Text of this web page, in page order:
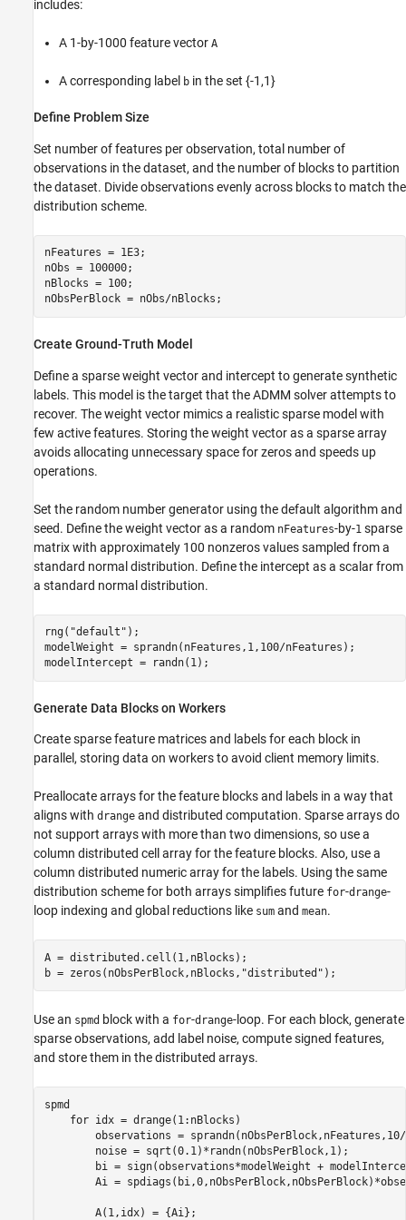
includes:
A 1-by-1000 feature vector A
A corresponding label b in the set {-1,1}
Define Problem Size
Set number of features per observation, total number of
observations in the dataset, and the number of blocks to partition
the dataset. Divide observations evenly across blocks to match the
distribution scheme.
nFeatures = 1E3;
nObs = 100000;
nBlocks = 100;
nObsPerBlock = nObs/nBlocks;
Create Ground-Truth Model
Define a sparse weight vector and intercept to generate synthetic
labels. This model is the target that the ADMM solver attempts to
recover. The weight vector mimics a realistic sparse model with
few active features. Storing the weight vector as a sparse array
avoids allocating unnecessary space for zeros and speeds up
operations.
Set the random number generator using the default algorithm and
seed. Define the weight vector as a random nFeatures-by-1 sparse
matrix with approximately 100 nonzeros values sampled from a
standard normal distribution. Define the intercept as a scalar from
a standard normal distribution.
rng( "default" );
modelWeight = sprandn(nFeatures,1,100/nFeatures);
modelIntercept = randn(1);
Generate Data Blocks on Workers
Create sparse feature matrices and labels for each block in
parallel, storing data on workers to avoid client memory limits.
Preallocate arrays for the feature blocks and labels in a way that
aligns with drange and distributed computation. Sparse arrays do
not support arrays with more than two dimensions, so use a
column distributed cell array for the feature blocks. Also, use a
column distributed numeric array for the labels. Using the same
distribution scheme for both arrays simplifies future for-drange-
loop indexing and global reductions like sum and mean.
A = distributed.cell(1,nBlocks);
b = zeros(nObsPerBlock,nBlocks, "distributed" );
Use an spmd block with a for-drange-loop. For each block, generate
sparse observations, add label noise, compute signed features,
and store them in the distributed arrays.
spmd
for idx = drange(1:nBlocks)
observations =
        noise = sqrt(0.1)*randn(nObsPerBlock,1);
bi = sign(observations*modelWeight +
Ai =
        A(1,idx) = {Ai};